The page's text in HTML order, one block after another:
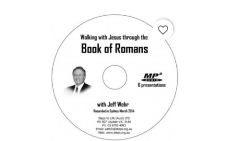
favorite_border